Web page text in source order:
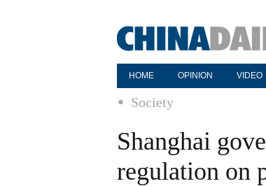
HOME OPINION VIDEO
Society
Shanghai
regulation on